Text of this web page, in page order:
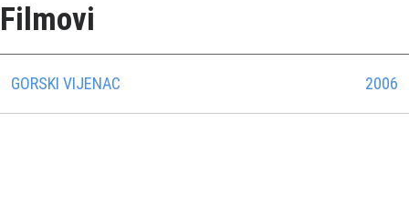
Filmovi
GORSKI VIJENAC 2006